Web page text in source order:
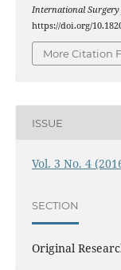
International
https://doi.org/
More Citation
ISSUE
Vol. 3 No. 4
SECTION
Original